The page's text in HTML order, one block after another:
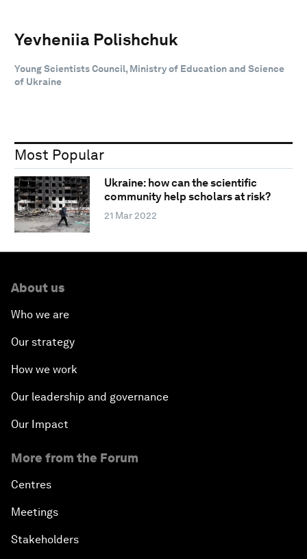
Yevheniia Polishchuk
Young Scientists Council, Ministry of Education and Science
of Ukraine
Most Popular
Ukraine: how can the scientific
community help scholars at risk?
21 Mar 2022
About us
Who we are
Our strategy
How we work
Our leadership and governance
Our Impact
More from the Forum
Centres
Meetings
Stakeholders